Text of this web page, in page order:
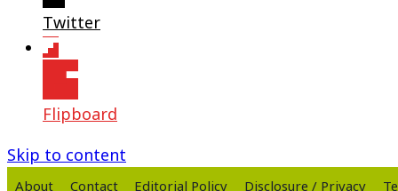
Twitter
Flipboard
Skip to content
About Contact Editorial Policy Disclosure / Privacy